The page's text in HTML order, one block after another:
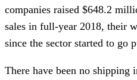
companies raised $648.2
sales in full-year 2018, their
since the sector started to go
There have been no